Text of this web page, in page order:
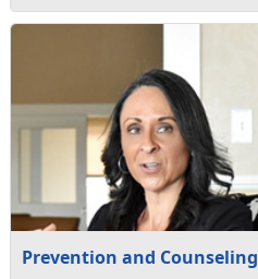
Prevention and Counseling